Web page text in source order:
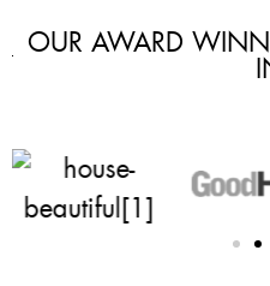
OUR AWARD